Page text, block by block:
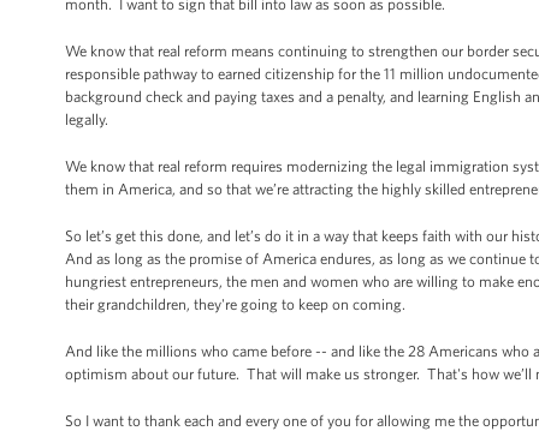
month. I want to sign that bill into law as soon as possible.
We know that real reform means continuing to strengthen our border
responsible pathway to earned citizenship for the 11 million
background check and paying taxes and a penalty, and learning English
legally.
We know that real reform requires modernizing the legal immigration
them in America, and so that we’re attracting the highly skilled
So let’s get this done, and let’s do it in a way that keeps faith with our
And as long as the promise of America endures, as long as we continue
hungriest entrepreneurs, the men and women who are willing to make
their grandchildren, they're going to keep on coming.
And like the millions who came before -- and like the 28 Americans who
optimism about our future. That will make us stronger. That's how we’ll
So I want to thank each and every one of you for allowing me the